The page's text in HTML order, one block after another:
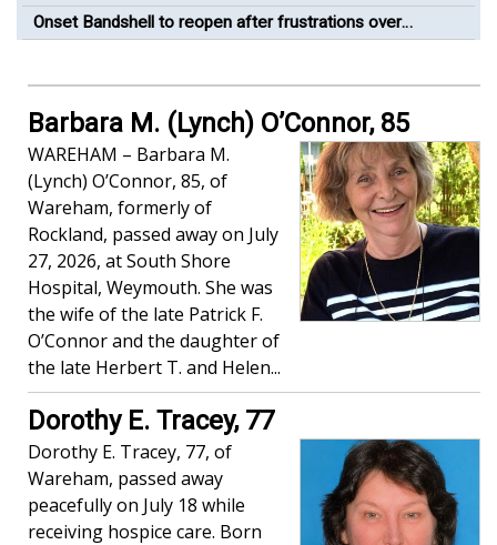
Onset Bandshell to reopen after frustrations over
Barbara M. (Lynch) O’Connor, 85
WAREHAM – Barbara M.
(Lynch) O’Connor, 85, of
Wareham, formerly of
Rockland, passed away on July
27, 2026, at South Shore
Hospital, Weymouth. She was
the wife of the late Patrick F.
O’Connor and the daughter of
the late Herbert T. and Helen...
Dorothy E. Tracey, 77
Dorothy E. Tracey, 77, of
Wareham, passed away
peacefully on July 18 while
receiving hospice care. Born